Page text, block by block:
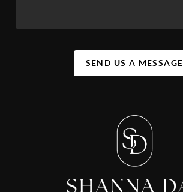
SEND US A MESSAGE